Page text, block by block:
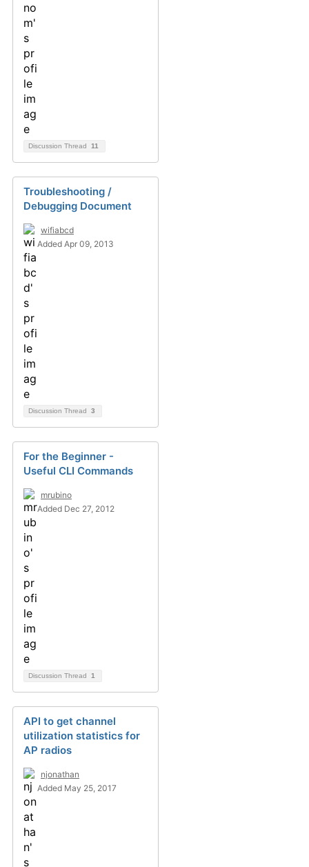
Discussion Thread 11
Troubleshooting /
Debugging Document
wifiabcd
Added Apr 09, 2013
Discussion Thread 3
For the Beginner -
Useful CLI Commands
mrubino
Added Dec 27, 2012
Discussion Thread 1
API to get channel
utilization statistics for
AP radios
njonathan
Added May 25, 2017